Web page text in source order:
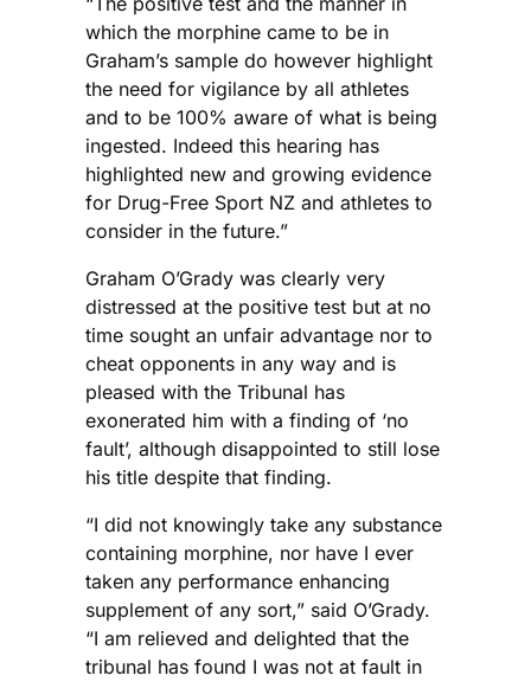
which the morphine came to be in
Graham’s sample do however highlight
the need for vigilance by all athletes
and to be 100% aware of what is being
ingested. Indeed this hearing has
highlighted new and growing evidence
for Drug-Free Sport NZ and athletes to
consider in the future.”
Graham O’Grady was clearly very
distressed at the positive test but at no
time sought an unfair advantage nor to
cheat opponents in any way and is
pleased with the Tribunal has
exonerated him with a finding of ‘no
fault’, although disappointed to still lose
his title despite that finding.
“I did not knowingly take any substance
containing morphine, nor have I ever
taken any performance enhancing
supplement of any sort,” said O’Grady.
“I am relieved and delighted that the
tribunal has found I was not at fault in